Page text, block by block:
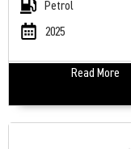
Petrol
2025
Read More